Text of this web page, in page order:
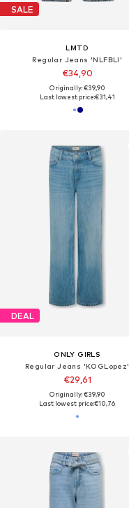
SALE
LMTD
Regular Jeans 'NLFBLI'
€34,90
Originally: €39,90
Last lowest price:€31,41
DEAL
ONLY GIRLS
Regular Jeans 'KOGLopez'
€29,61
Originally: €39,90
Last lowest price:€10,76